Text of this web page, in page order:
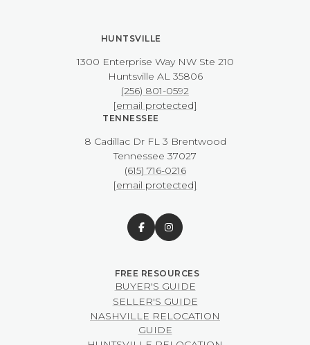
HUNTSVILLE
1300 Enterprise Way NW ​​​​​​​Ste 210
​​​​​​​Huntsville AL 35806
(256) 801-0592
[email protected]
TENNESSEE
8 Cadillac Dr FL 3 Brentwood
​​​​​​​Tennessee 37027
(615) 716-0216
[email protected]
BUYER'S GUIDE
SELLER'S GUIDE
NASHVILLE RELOCATION
GUIDE